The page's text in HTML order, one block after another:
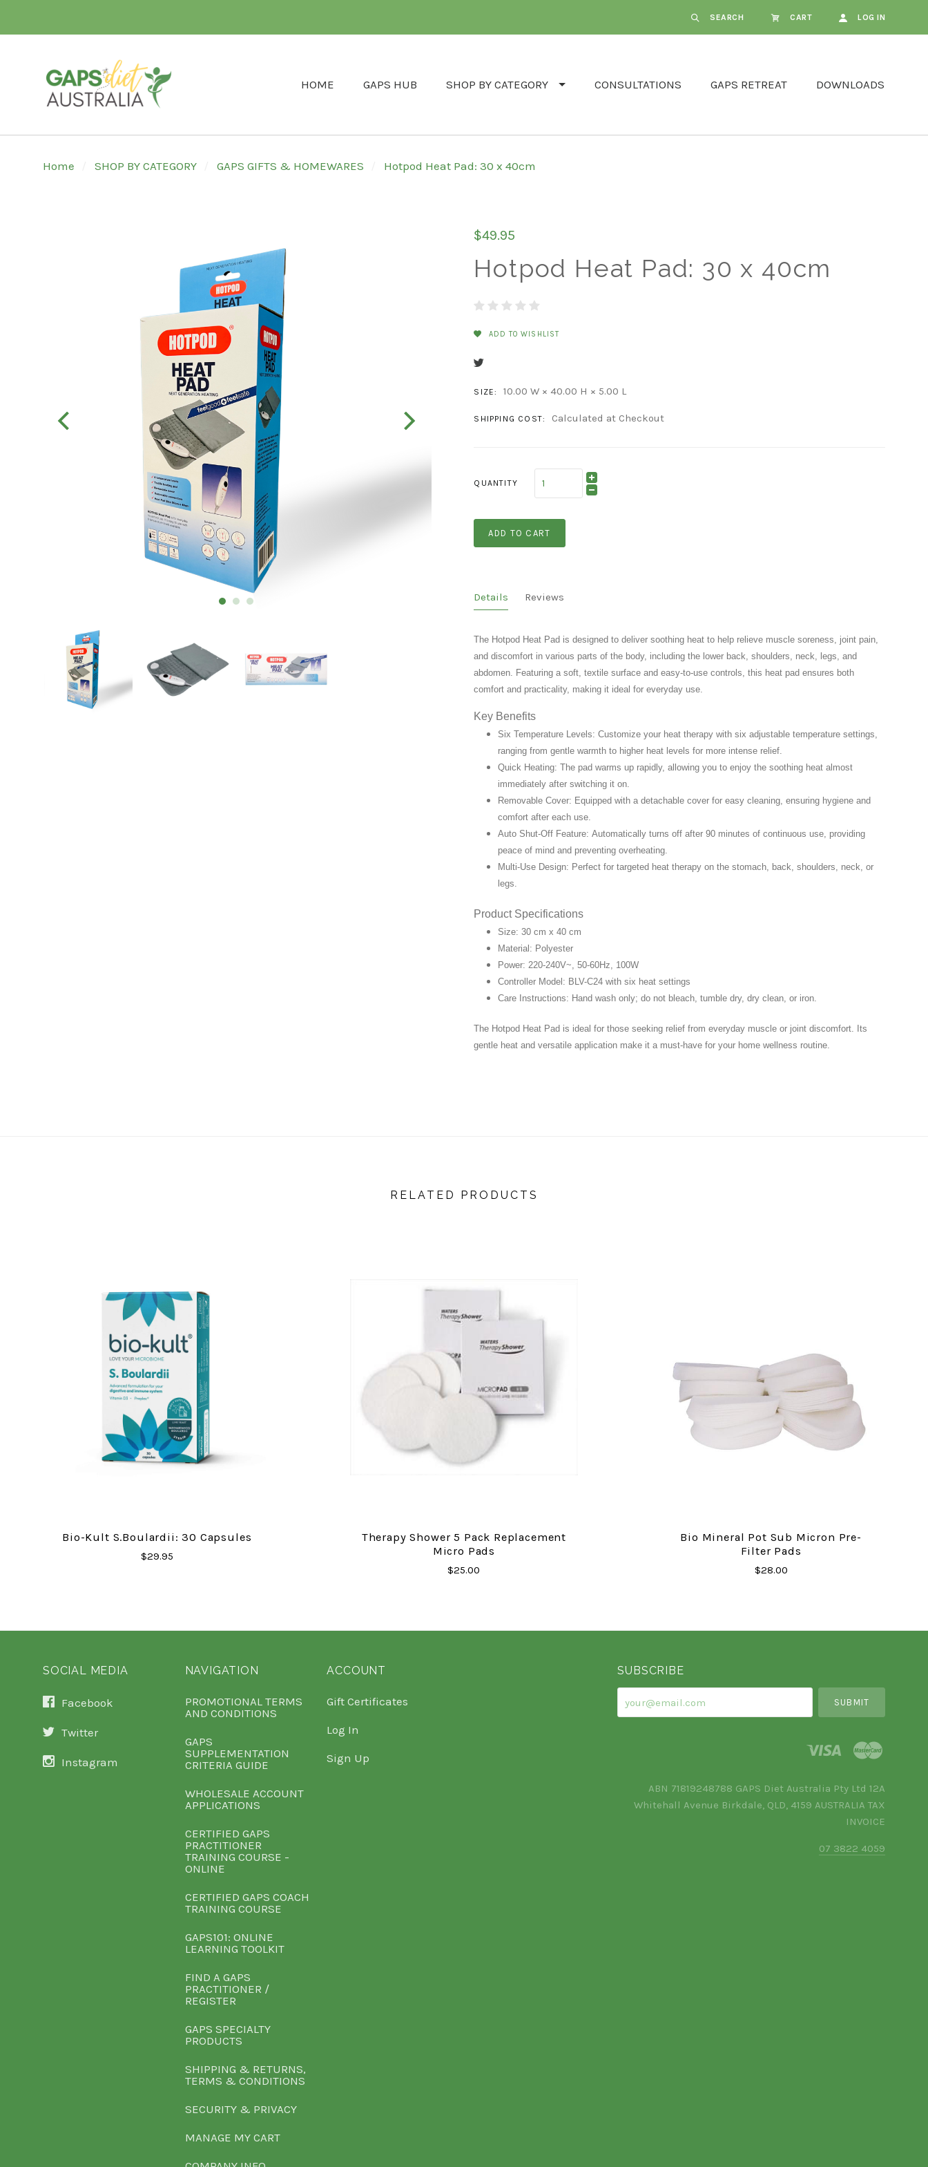
SEARCH CART LOG IN
HOME GAPS HUB SHOP BY CATEGORY CONSULTATIONS GAPS RETREAT DOWNLOADS
Home SHOP BY CATEGORY GAPS GIFTS & HOMEWARES Hotpod Heat Pad: 30 x 40cm
$49.95
Hotpod Heat Pad: 30 x 40cm
ADD TO WISHLIST
SIZE: 10.00 W × 40.00 H × 5.00 L
SHIPPING COST: Calculated at Checkout
QUANTITY
ADD TO CART
Details Reviews
The Hotpod Heat Pad is designed to deliver soothing heat to help relieve muscle soreness, joint pain,
and discomfort in various parts of the body, including the lower back, shoulders, neck, legs, and
abdomen. Featuring a soft, textile surface and easy-to-use controls, this heat pad ensures both
comfort and practicality, making it ideal for everyday use.
Key Benefits
Six Temperature Levels: Customize your heat therapy with six adjustable temperature settings,
ranging from gentle warmth to higher heat levels for more intense relief.
Quick Heating: The pad warms up rapidly, allowing you to enjoy the soothing heat almost
immediately after switching it on.
Removable Cover: Equipped with a detachable cover for easy cleaning, ensuring hygiene and
comfort after each use.
Auto Shut-Off Feature: Automatically turns off after 90 minutes of continuous use, providing
peace of mind and preventing overheating.
Multi-Use Design: Perfect for targeted heat therapy on the stomach, back, shoulders, neck, or
legs.
Product Specifications
Size: 30 cm x 40 cm
Material: Polyester
Power: 220-240V~, 50-60Hz, 100W
Controller Model: BLV-C24 with six heat settings
Care Instructions: Hand wash only; do not bleach, tumble dry, dry clean, or iron.
The Hotpod Heat Pad is ideal for those seeking relief from everyday muscle or joint discomfort. Its
gentle heat and versatile application make it a must-have for your home wellness routine.
RELATED PRODUCTS
Bio-Kult S.Boulardii: 30 Capsules
$29.95
Therapy Shower 5 Pack Replacement
Micro Pads
$25.00
Bio Mineral Pot Sub Micron Pre-
Filter Pads
$28.00
SOCIAL MEDIA
Facebook
Twitter
Instagram
NAVIGATION
PROMOTIONAL TERMS
AND CONDITIONS
GAPS
SUPPLEMENTATION
CRITERIA GUIDE
WHOLESALE ACCOUNT
APPLICATIONS
CERTIFIED GAPS
PRACTITIONER
TRAINING COURSE -
ONLINE
CERTIFIED GAPS COACH
TRAINING COURSE
GAPS101: ONLINE
LEARNING TOOLKIT
FIND A GAPS
PRACTITIONER /
REGISTER
GAPS SPECIALTY
PRODUCTS
SHIPPING & RETURNS,
TERMS & CONDITIONS
SECURITY & PRIVACY
MANAGE MY CART
ACCOUNT
Gift Certificates
Log In
Sign Up
SUBSCRIBE
ABN 71819248788 GAPS Diet Australia Pty Ltd 12A
Whitehall Avenue Birkdale, QLD, 4159 AUSTRALIA TAX
INVOICE
07 3822 4059